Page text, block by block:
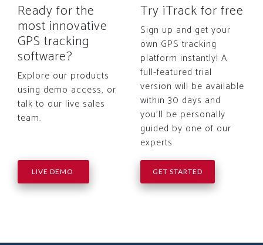
Ready for the
most innovative
GPS tracking
software?
Explore our products
using demo access, or
talk to our live sales
team.
LIVE DEMO
Try iTrack for free
Sign up and get your
own GPS tracking
platform instantly! A
full-featured trial
version will be available
within 30 days and
you'll be personally
guided by one of our
experts
GET STARTED